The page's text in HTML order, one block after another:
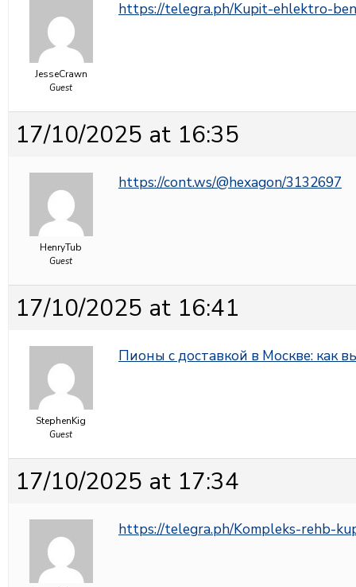
JesseCrawn
Guest
https://telegra.ph/Kupit-ehlektro-
17/10/2025 at 16:35
HenryTub
Guest
https://cont.ws/@hexagon/3132697
17/10/2025 at 16:41
StephenKig
Guest
Пионы с доставкой в Москве: как
17/10/2025 at 17:34
https://telegra.ph/Kompleks-rehb-